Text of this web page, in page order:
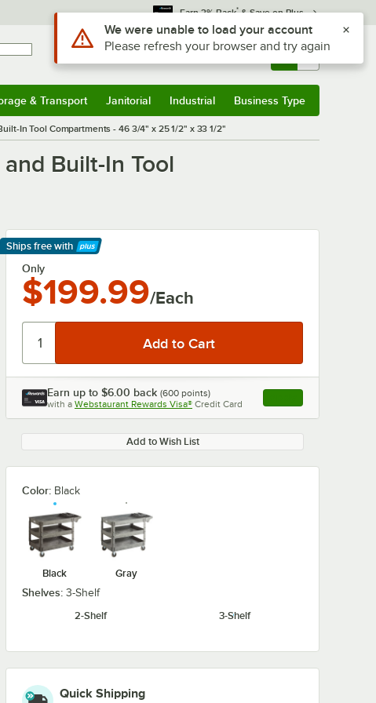
Earn 3% Back* & Save on Plus
Sign In Returns & 0
& Transport Janitorial Industrial Business Type
In Tool Compartments - 46 3/4" x 25 1/2" x 33 1/2"
Built-In Tool
Ships free with
Learn More
Only
$199.99/Each
Earn up to $6.00 back (600 points)
with a Webstaurant Rewards Visa® Credit Card , opens link in this
Add to Wish List
Color: Black
Black Gray
Shelves: 3-Shelf
2-Shelf
3-Shelf
Quick Shipping